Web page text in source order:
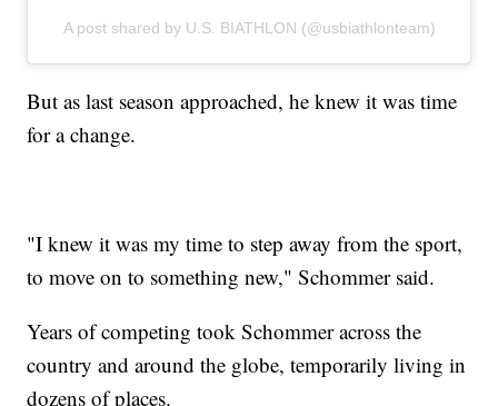
A post shared by U.S. BIATHLON (@usbiathlonteam)
But as last season approached, he knew it was time
for a change.
"I knew it was my time to step away from the sport,
to move on to something new," Schommer said.
Years of competing took Schommer across the
country and around the globe, temporarily living in
dozens of places.